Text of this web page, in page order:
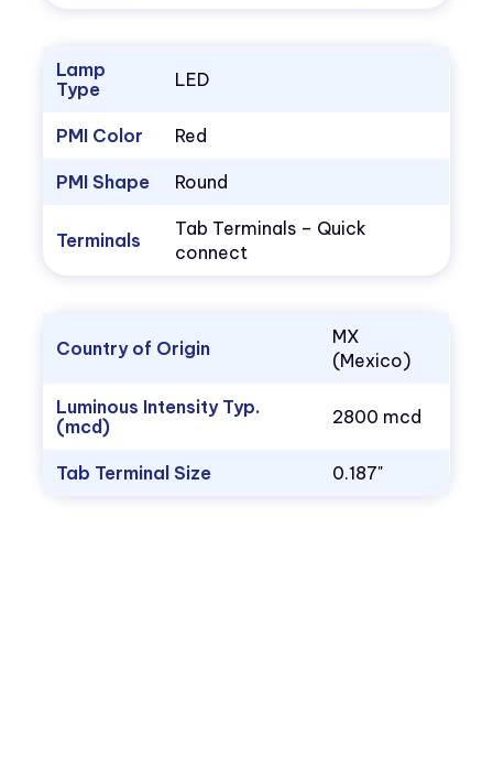
Lamp
Type
LED
PMI Color Red
PMI Shape Round
Terminals
Tab Terminals – Quick
connect
Country of Origin
MX
(Mexico)
Luminous Intensity Typ.
(mcd)
2800 mcd
Tab Terminal Size 0.187"